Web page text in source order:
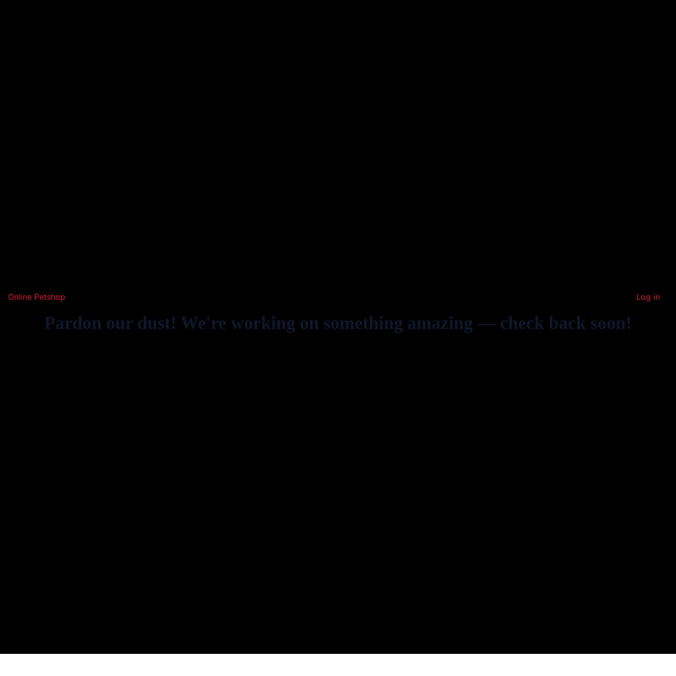
Online Petshop Log in
Pardon our dust! We're working on something amazing — check back soon!